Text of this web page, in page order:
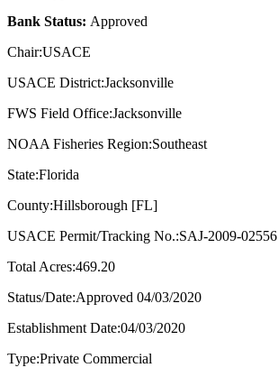
Bank Status: Approved
Chair:USACE
USACE District:Jacksonville
FWS Field Office:Jacksonville
NOAA Fisheries Region:Southeast
State:Florida
County:Hillsborough [FL]
USACE Permit/Tracking No.:SAJ-2009-02556
Total Acres:469.20
Status/Date:Approved 04/03/2020
Establishment Date:04/03/2020
Type:Private Commercial